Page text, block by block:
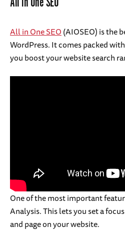
All in One SEO(AIOSEO) is the
WordPress. It comes packed
you boost your website search
One of the most important
Analysis. This lets you set a
and page on your website.